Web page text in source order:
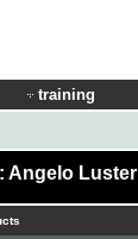
training
Angelo Luster